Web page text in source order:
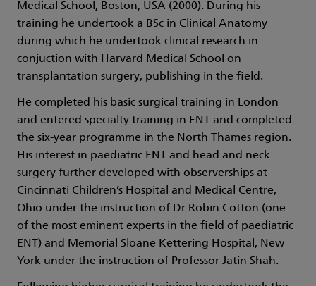
Medical School, Boston, USA (2000). During his
training he undertook a BSc in Clinical Anatomy
during which he undertook clinical research in
conjuction with Harvard Medical School on
transplantation surgery, publishing in the field.
He completed his basic surgical training in London
and entered specialty training in ENT and completed
the six-year programme in the North Thames region.
His interest in paediatric ENT and head and neck
surgery further developed with observerships at
Cincinnati Children’s Hospital and Medical Centre,
Ohio under the instruction of Dr Robin Cotton (one
of the most eminent experts in the field of paediatric
ENT) and Memorial Sloane Kettering Hospital, New
York under the instruction of Professor Jatin Shah.